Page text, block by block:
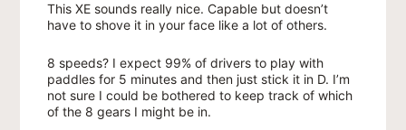
This XE sounds really nice. Capable but doesn’t
have to shove it in your face like a lot of others.
8 speeds? I expect 99% of drivers to play with
paddles for 5 minutes and then just stick it in D. I’m
not sure I could be bothered to keep track of which
of the 8 gears I might be in.